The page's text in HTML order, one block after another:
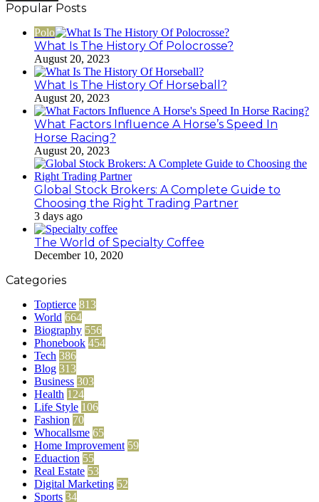
Popular Posts
Polo
What Is The History Of Polocrosse?
August 20, 2023
What Is The History Of Horseball?
August 20, 2023
What Factors Influence A Horse’s Speed In
Horse Racing?
August 20, 2023
Global Stock Brokers: A Complete Guide to
Choosing the Right Trading Partner
3 days ago
The World of Specialty Coffee
December 10, 2020
Categories
Toptierce 813
World 664
Biography 556
Phonebook 454
Tech 386
Blog 313
Business 303
Health 124
Life Style 106
Fashion 70
Whocallsme 65
Home Improvement 59
Eduaction 55
Real Estate 53
Digital Marketing 52
Sports 34